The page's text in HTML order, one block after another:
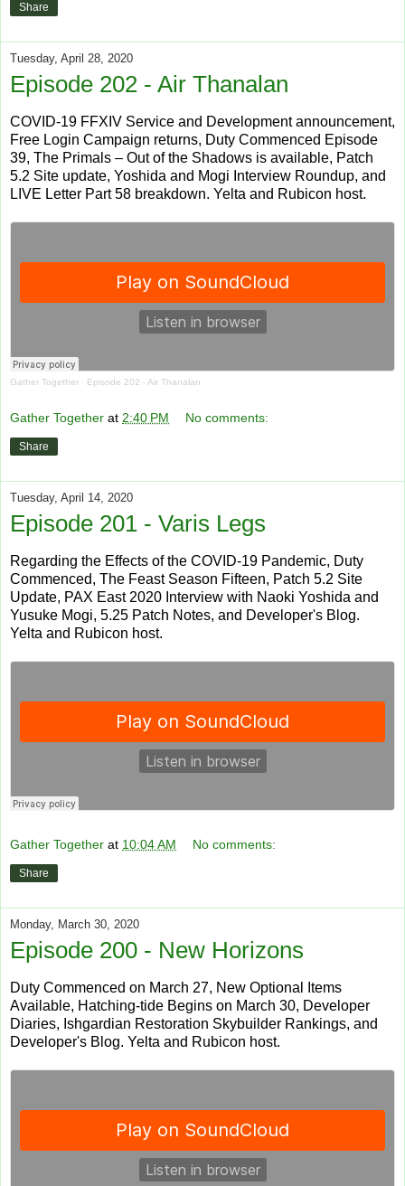
Share
Tuesday, April 28, 2020
Episode 202 - Air Thanalan
COVID-19 FFXIV Service and Development announcement,
Free Login Campaign returns, Duty Commenced Episode
39, The Primals – Out of the Shadows is available, Patch
5.2 Site update, Yoshida and Mogi Interview Roundup, and
LIVE Letter Part 58 breakdown. Yelta and Rubicon host.
Gather Together · Episode 202 - Air Thanalan
Gather Together at 2:40 PM No comments:
Share
Tuesday, April 14, 2020
Episode 201 - Varis Legs
Regarding the Effects of the COVID-19 Pandemic, Duty
Commenced, The Feast Season Fifteen, Patch 5.2 Site
Update, PAX East 2020 Interview with Naoki Yoshida and
Yusuke Mogi, 5.25 Patch Notes, and Developer's Blog.
Yelta and Rubicon host.
Gather Together at 10:04 AM No comments:
Share
Monday, March 30, 2020
Episode 200 - New Horizons
Duty Commenced on March 27, New Optional Items
Available, Hatching-tide Begins on March 30, Developer
Diaries, Ishgardian Restoration Skybuilder Rankings, and
Developer's Blog. Yelta and Rubicon host.